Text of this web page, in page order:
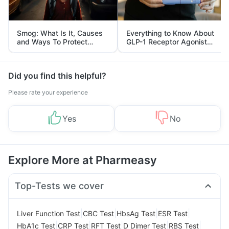
Smog: What Is It, Causes
and Ways To Protect
Yourself From It
Everything to Know About
GLP-1 Receptor Agonist
and Its Role in Weight
Management
Did you find this helpful?
Please rate your experience
Yes No
Explore More at Pharmeasy
Top-Tests we cover
Liver Function Test CBC Test HbsAg Test ESR Test
HbA1c Test CRP Test RFT Test D Dimer Test RBS Test